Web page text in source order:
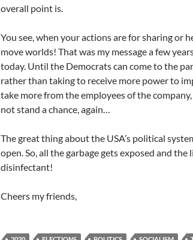
overall point is.
You see, when your actions are for sharing or
move worlds! That was my message a few
today. Until the Democrats can come to the
rather than taking to receive more power to
take more from the employees of the
not stand a chance, again…
The great thing about the USA’s political
open. So, all the garbage gets exposed and
disinfectant!
Cheers my friends,